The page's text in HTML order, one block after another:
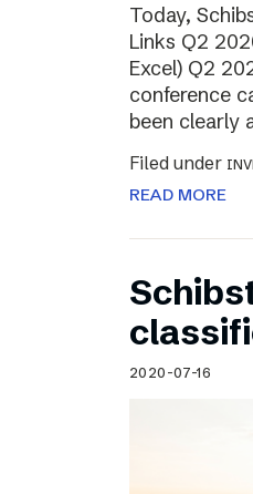
Today,
Links Q2
Excel) Q2
conference
been clearly
Filed under
READ MORE
2020-07-16